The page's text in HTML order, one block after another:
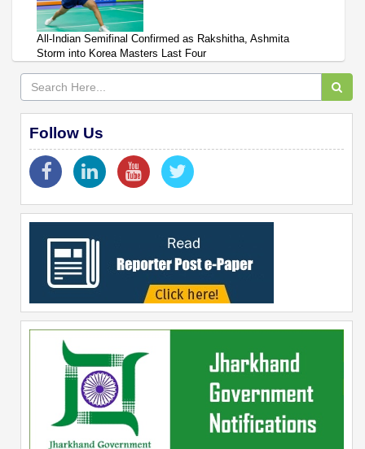
All-Indian Semifinal Confirmed as Rakshitha, Ashmita
Storm into Korea Masters Last Four
Follow Us